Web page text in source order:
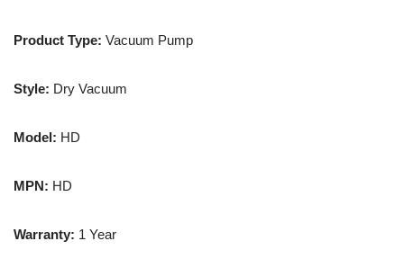
Product Type: Vacuum Pump
Style: Dry Vacuum
Model: HD
MPN: HD
Warranty: 1 Year